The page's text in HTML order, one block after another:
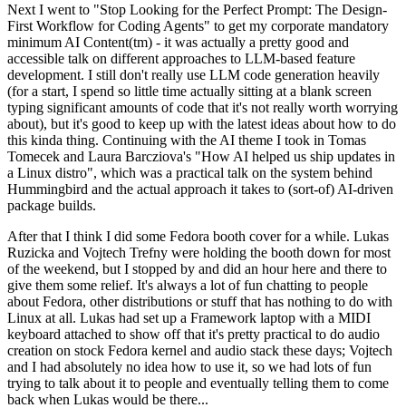
Next I went to "Stop Looking for the Perfect Prompt: The Design-
First Workflow for Coding Agents" to get my corporate mandatory
minimum AI Content(tm) - it was actually a pretty good and
accessible talk on different approaches to LLM-based feature
development. I still don't really use LLM code generation heavily
(for a start, I spend so little time actually sitting at a blank screen
typing significant amounts of code that it's not really worth worrying
about), but it's good to keep up with the latest ideas about how to do
this kinda thing. Continuing with the AI theme I took in Tomas
Tomecek and Laura Barcziova's "How AI helped us ship updates in
a Linux distro", which was a practical talk on the system behind
Hummingbird and the actual approach it takes to (sort-of) AI-driven
package builds.
After that I think I did some Fedora booth cover for a while. Lukas
Ruzicka and Vojtech Trefny were holding the booth down for most
of the weekend, but I stopped by and did an hour here and there to
give them some relief. It's always a lot of fun chatting to people
about Fedora, other distributions or stuff that has nothing to do with
Linux at all. Lukas had set up a Framework laptop with a MIDI
keyboard attached to show off that it's pretty practical to do audio
creation on stock Fedora kernel and audio stack these days; Vojtech
and I had absolutely no idea how to use it, so we had lots of fun
trying to talk about it to people and eventually telling them to come
back when Lukas would be there...